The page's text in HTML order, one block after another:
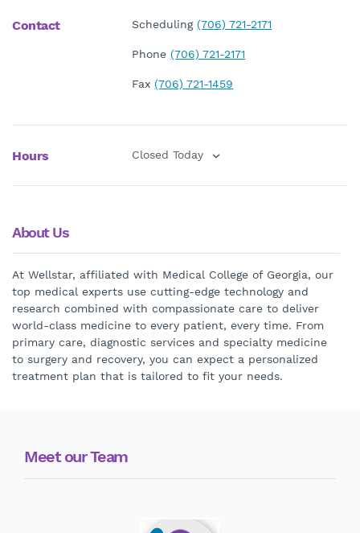
About Us
At Wellstar, affiliated with Medical College of Georgia, our
top medical experts use cutting-edge technology and
research combined with compassionate care to deliver
world-class medicine to every patient, every time. From
primary care, diagnostic services and specialty medicine
to surgery and recovery, you can expect a personalized
treatment plan that is tailored to fit your needs.
Contact Scheduling(706) 721-2171
Phone(706) 721-2171
Fax(706) 721-1459
Hours Closed Today
Meet our Team